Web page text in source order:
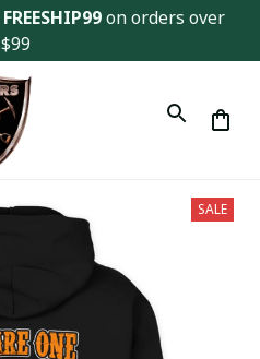
FREESHIP99 on orders over
$99
SALE